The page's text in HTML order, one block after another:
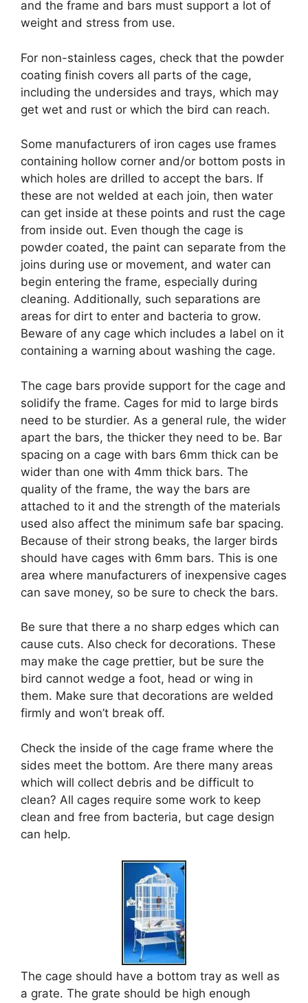
and the frame and bars must support a lot of
weight and stress from use.
For non-stainless cages, check that the powder
coating finish covers all parts of the cage,
including the undersides and trays, which may
get wet and rust or which the bird can reach.
Some manufacturers of iron cages use frames
containing hollow corner and/or bottom posts in
which holes are drilled to accept the bars. If
these are not welded at each join, then water
can get inside at these points and rust the cage
from inside out. Even though the cage is
powder coated, the paint can separate from the
joins during use or movement, and water can
begin entering the frame, especially during
cleaning. Additionally, such separations are
areas for dirt to enter and bacteria to grow.
Beware of any cage which includes a label on it
containing a warning about washing the cage.
The cage bars provide support for the cage and
solidify the frame. Cages for mid to large birds
need to be sturdier. As a general rule, the wider
apart the bars, the thicker they need to be. Bar
spacing on a cage with bars 6mm thick can be
wider than one with 4mm thick bars. The
quality of the frame, the way the bars are
attached to it and the strength of the materials
used also affect the minimum safe bar spacing.
Because of their strong beaks, the larger birds
should have cages with 6mm bars. This is one
area where manufacturers of inexpensive cages
can save money, so be sure to check the bars.
Be sure that there a no sharp edges which can
cause cuts. Also check for decorations. These
may make the cage prettier, but be sure the
bird cannot wedge a foot, head or wing in
them. Make sure that decorations are welded
firmly and won’t break off.
Check the inside of the cage frame where the
sides meet the bottom. Are there many areas
which will collect debris and be difficult to
clean? All cages require some work to keep
clean and free from bacteria, but cage design
can help.
The cage should have a bottom tray as well as
a grate. The grate should be high enough